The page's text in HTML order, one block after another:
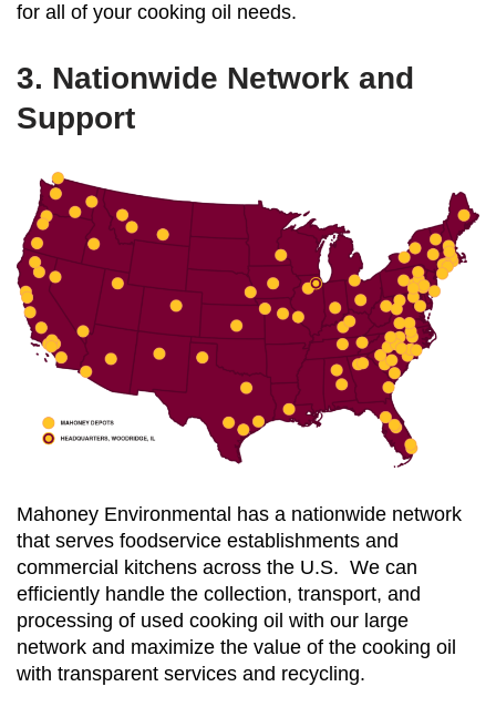
for all of your cooking oil needs.
3. Nationwide Network and
Support
Mahoney Environmental has a nationwide network
that serves foodservice establishments and
commercial kitchens across the U.S. We can
efficiently handle the collection, transport, and
processing of used cooking oil with our large
network and maximize the value of the cooking oil
with transparent services and recycling.